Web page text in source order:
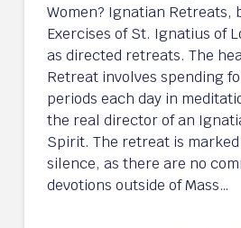
Women? Ignatian Retreats,
Exercises of St. Ignatius of
as directed retreats. The
Retreat involves spending
periods each day in
the real director of an
Spirit. The retreat is
silence, as there are no
devotions outside of Mass…